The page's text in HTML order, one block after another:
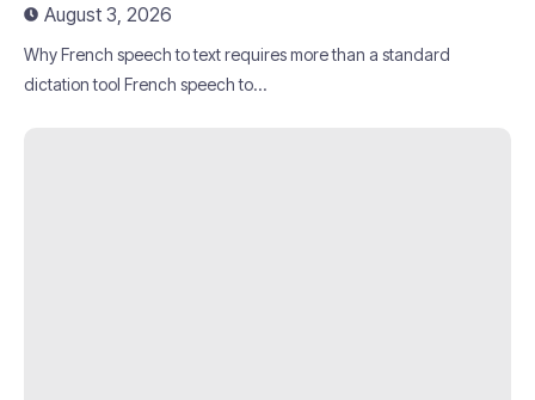
August 3, 2026
Why French speech to text requires more than a standard
dictation tool French speech to...